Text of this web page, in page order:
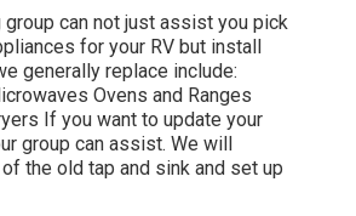
group can not just assist you pick
for your RV but install
generally replace include:
Ovens and Ranges
If you want to update your
group can assist. We will
the old tap and sink and set up